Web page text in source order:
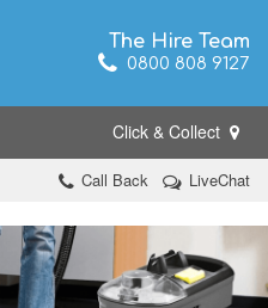
The Hire Team
0800 808 9127
Click & Collect
Call Back LiveChat